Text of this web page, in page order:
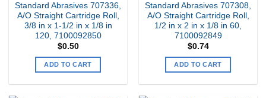
Standard Abrasives 707336,
A/O Straight Cartridge Roll,
3/8 in x 1-1/2 in x 1/8 in
120, 7100092850
$0.50
ADD TO CART
Standard Abrasives 707308,
A/O Straight Cartridge Roll,
1/2 in x 2 in x 1/8 in 60,
7100092849
$0.74
ADD TO CART